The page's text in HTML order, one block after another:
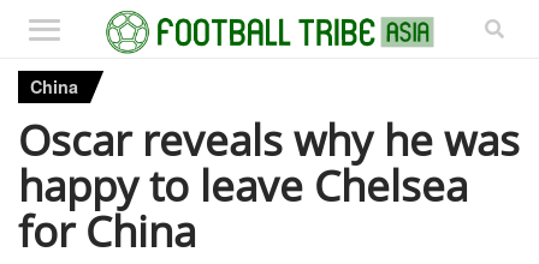
China
Oscar reveals why he was
happy to leave Chelsea
for China